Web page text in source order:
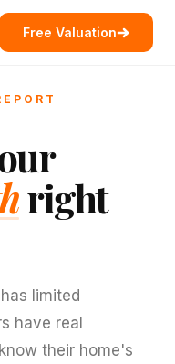
Free Valuation
right
limited
have real
their home's